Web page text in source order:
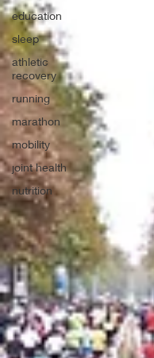
education
sleep
athletic
recovery
running
marathon
mobility
joint health
nutrition